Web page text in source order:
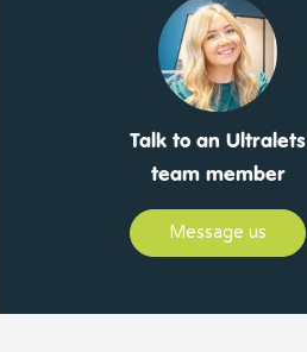
Talk to an Ultralets
team member
Message us